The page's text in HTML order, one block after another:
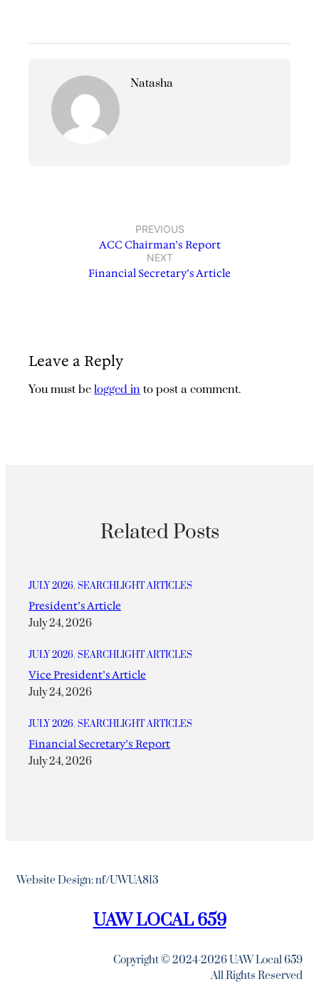
Natasha
PREVIOUS
ACC Chairman’s Report
NEXT
Financial Secretary’s Article
Leave a Reply
You must belogged in to post a comment.
Related Posts
JULY 2026, SEARCHLIGHT ARTICLES
President’s Article
July 24, 2026
JULY 2026, SEARCHLIGHT ARTICLES
Vice President’s Article
July 24, 2026
JULY 2026, SEARCHLIGHT ARTICLES
Financial Secretary’s Report
July 24, 2026
Website Design: nf/UWUA813
UAW LOCAL 659
Copyright © 2024-2026 UAW Local 659
All Rights Reserved